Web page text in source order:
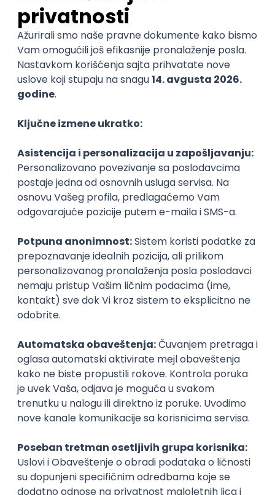
QA Team Lead
Zoftify — Travel Software Development
Rad od kuće
15.09.2026.
iOS Android JSON Jira QA Agile Senior
WordPress Developer
Zoftify — Travel Software Development
15.09.2026.
PHP JavaScript CSS HTML REST
WordPress
Agile
Figma SEO Intermediate
Backend Developer (Node) Part-time
Zoftify — Travel Software Development
Rad od kuće
15.09.2026.
SQL Node.js PostgreSQL REST TypeScript
Agile
Express
Intermediate
Full Stack Developer (React + Node.js)
Zoftify — Travel Software Development
Rad od kuće
15.09.2026.
PostgreSQL Agile Figma Intermediate
Backend Developer (Node) Part-time
Rad od kuće
15.09.2026.
Senior Software Engineer (Go)